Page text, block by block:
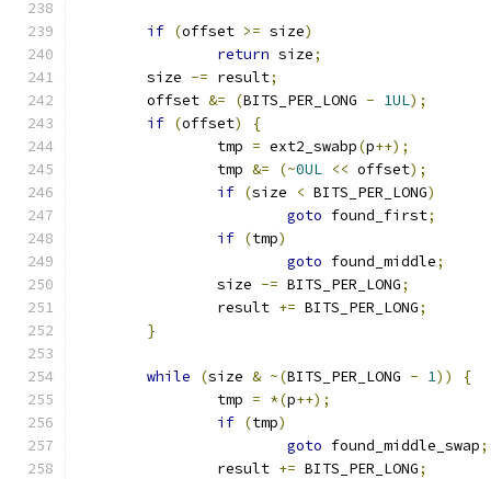
if (offset >= size)
return size;
	size
-= result;
	offset
&= (BITS_PER_LONG - 1UL);
if (offset)
{
		tmp
= ext2_swabp(p++);
		tmp
&= (~0UL << offset);
if (size < BITS_PER_LONG)
goto found_first;
if (tmp)
goto found_middle;
		size
-= BITS_PER_LONG;
		result
+= BITS_PER_LONG;
}
while (size & ~(BITS_PER_LONG - 1))
{
		tmp
= *(p++);
if (tmp)
goto found_middle_swap;
		result
+= BITS_PER_LONG;